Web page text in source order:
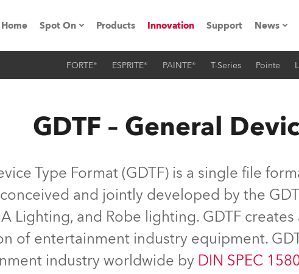
Home Spot On
Expo & Events
RoboSpot Tutorials
On the Road with Robe
Robe On Location
Robe lighting's technology SHED
Products Innovation Support News
Press
FORTE® ESPRITE® PAINTE® T-Series Pointe
GDTF – General
Type Format (GDTF) is a single file
and jointly developed by the
Lighting, and Robe lighting. GDTF
of entertainment industry equipment.
industry worldwide by DIN SPEC